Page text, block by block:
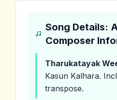
Song Details:
Composer
Tharukatayak
Kasun Kalhara.
transpose.